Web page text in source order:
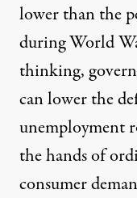
lower than the
during World
thinking,
can lower the
unemployment
the hands of
consumer